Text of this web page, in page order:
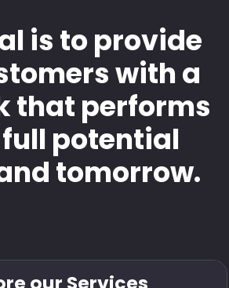
is to provide
with a
that performs
potential
tomorrow.